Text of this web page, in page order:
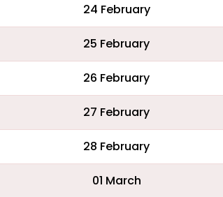
24 February
25 February
26 February
27 February
28 February
01 March